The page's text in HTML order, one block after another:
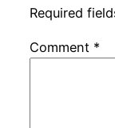
Required
Comment *